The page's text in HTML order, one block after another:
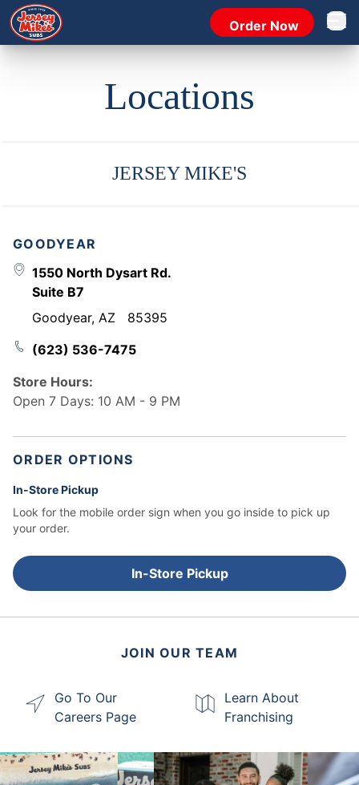
Order Now Open
Locations
JERSEY MIKE'S
GOODYEAR
1550 North Dysart Rd.
Suite B7
Goodyear, AZ
85395
(623) 536-7475
Store Hours:
Open 7 Days: 10 AM - 9 PM
ORDER OPTIONS
In-Store Pickup
Look for the mobile order sign when you go inside to pick up
your order.
In-Store Pickup
JOIN OUR TEAM
Go To Our
Careers Page
Learn About
Franchising